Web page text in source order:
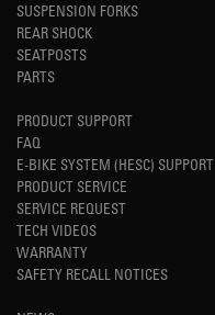
SUSPENSION FORKS
REAR SHOCK
SEATPOSTS
PARTS
PRODUCT SUPPORT
FAQ
E-BIKE SYSTEM (HESC) SUPPORT
PRODUCT SERVICE
SERVICE REQUEST
TECH VIDEOS
WARRANTY
SAFETY RECALL NOTICES